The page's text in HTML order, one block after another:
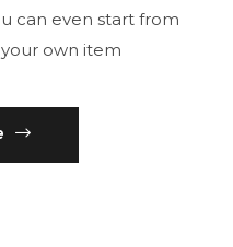
can even start from
own item